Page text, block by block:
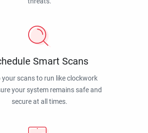
Smart Scans
your scans to run like clockwork
your system remains safe and
secure at all times.